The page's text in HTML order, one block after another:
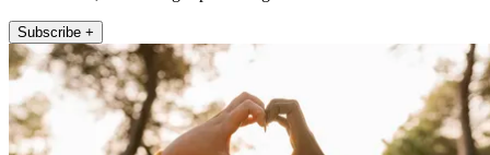
Subscribe +